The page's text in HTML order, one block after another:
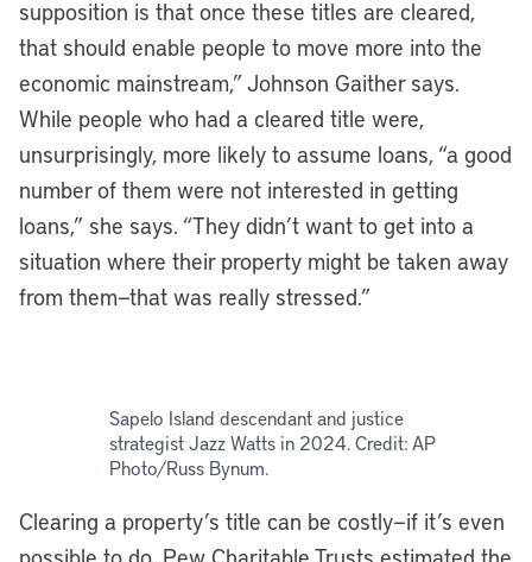
supposition is that once these titles are cleared,
that should enable people to move more into the
economic mainstream,” Johnson Gaither says.
While people who had a cleared title were,
unsurprisingly, more likely to assume loans, “a good
number of them were not interested in getting
loans,” she says. “They didn’t want to get into a
situation where their property might be taken away
from them—that was really stressed.”
Sapelo Island descendant and justice
strategist Jazz Watts in 2024. Credit: AP
Photo/Russ Bynum.
Clearing a property’s title can be costly—if it’s even